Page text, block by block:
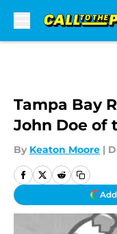
Tampa Bay
John Doe of
By Keaton Moore |